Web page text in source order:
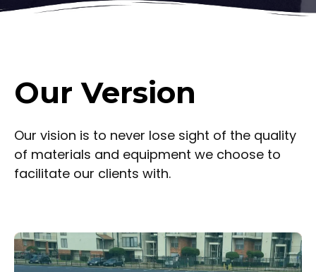
Our Version
Our vision is to never lose sight of the quality
of materials and equipment we choose to
facilitate our clients with.